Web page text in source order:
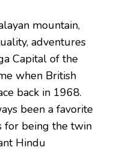
mountain,
adventures
Capital of the
when British
back in 1968.
been a favorite
for being the twin
Hindu